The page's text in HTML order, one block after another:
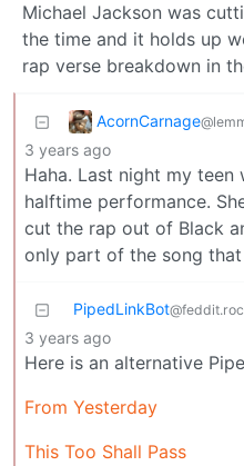
Michael Jackson was
the time and it holds up
rap verse breakdown in
AcornCarnage
3 years ago
Haha. Last night my teen
halftime performance.
cut the rap out of Black
only part of the song that
PipedLinkBot
3 years ago
Here is an alternative
From Yesterday
This Too Shall Pass